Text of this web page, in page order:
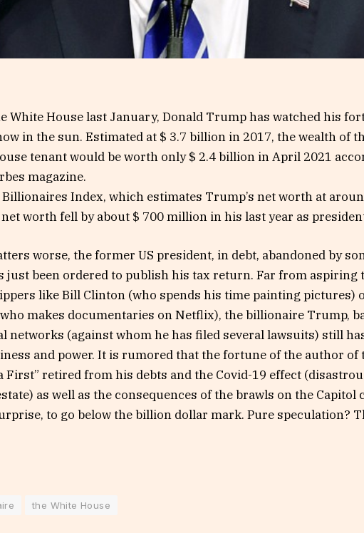
White House last January, Donald Trump has watched his
in the sun. Estimated at $ 3.7 billion in 2017, the wealth of
tenant would be worth only $ 2.4 billion in April 2021
magazine.
Index, which estimates Trump’s net worth at
worth fell by about $ 700 million in his last year as
worse, the former US president, in debt, abandoned by
just been ordered to publish his tax return. Far from aspiring
like Bill Clinton (who spends his time painting pictures)
makes documentaries on Netflix), the billionaire Trump,
networks (against whom he has filed several lawsuits) still
and power. It is rumored that the fortune of the author of
First” retired from his debts and the Covid-19 effect
as well as the consequences of the brawls on the Capitol
to go below the billion dollar mark. Pure speculation?
the White House